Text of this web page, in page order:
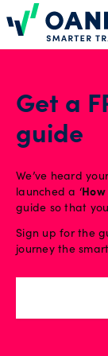
Oanda
Platforms
Tools
&
skills
types
Get a
guide
We’ve heard
launched a ‘How
guide so that
Sign up for the
journey the